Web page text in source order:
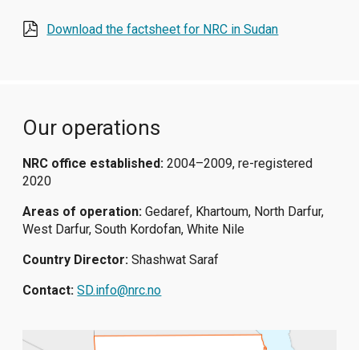
Download the factsheet for NRC in Sudan
Our operations
NRC office established: 2004–2009, re-registered
2020
Areas of operation: Gedaref, Khartoum, North Darfur,
West Darfur, South Kordofan, White Nile
Country Director: Shashwat Saraf
Contact: SD.info@nrc.no